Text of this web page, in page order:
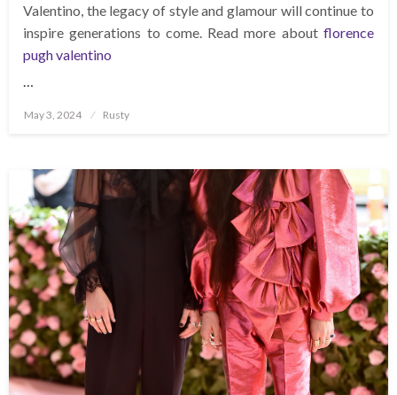
Valentino, the legacy of style and glamour will continue to
inspire generations to come. Read more about florence
pugh valentino
Posted
May 3, 2024 Rusty